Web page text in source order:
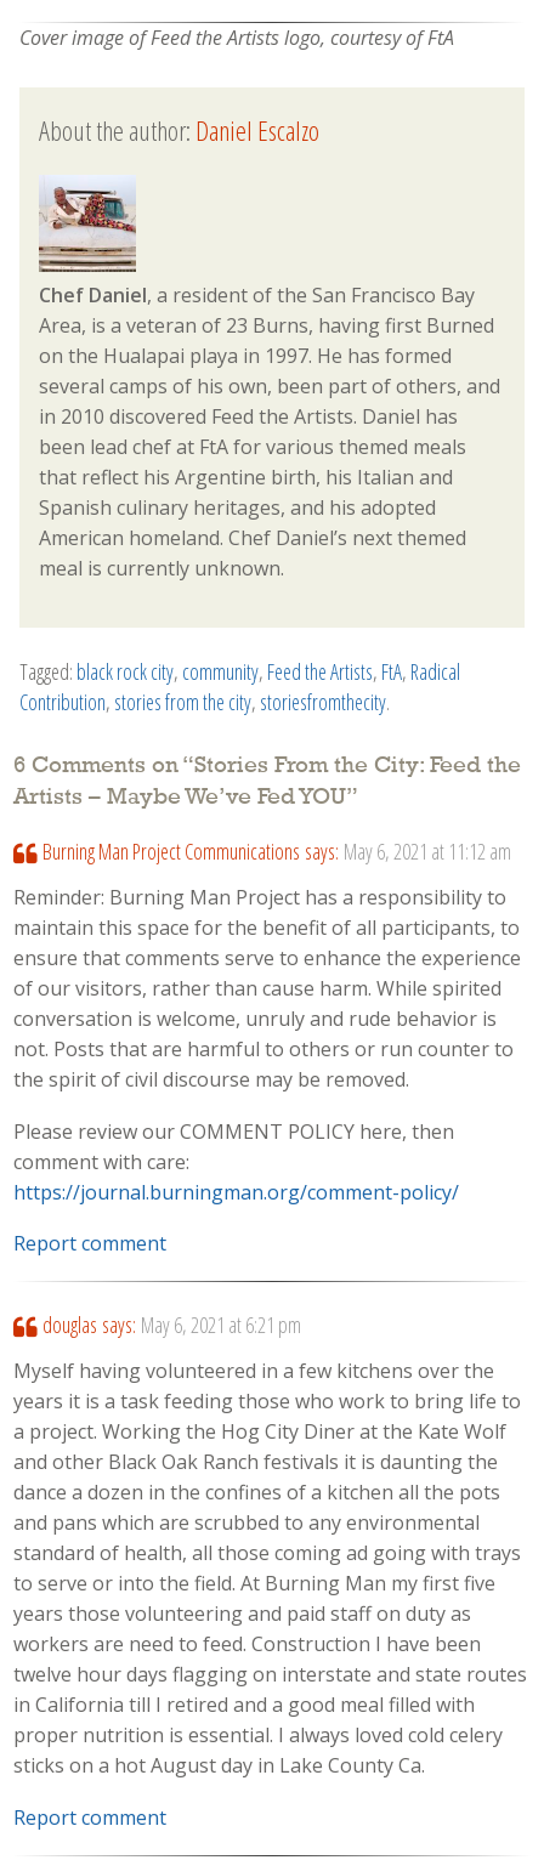
Cover image of Feed the Artists logo, courtesy of FtA
About the author:Daniel Escalzo
Chef Daniel, a resident of the San Francisco Bay
Area, is a veteran of 23 Burns, having first Burned
on the Hualapai playa in 1997. He has formed
several camps of his own, been part of others, and
in 2010 discovered Feed the Artists. Daniel has
been lead chef at FtA for various themed meals
that reflect his Argentine birth, his Italian and
Spanish culinary heritages, and his adopted
American homeland. Chef Daniel’s next themed
meal is currently unknown.
Tagged: black rock city, community, Feed the Artists, FtA, Radical
Contribution, stories from the city, storiesfromthecity.
6 Comments on “Stories From the City: Feed the
Artists – Maybe We’ve Fed YOU”
Burning Man Project Communications says: May 6, 2021 at 11:12 am
Reminder: Burning Man Project has a responsibility to
maintain this space for the benefit of all participants, to
ensure that comments serve to enhance the experience
of our visitors, rather than cause harm. While spirited
conversation is welcome, unruly and rude behavior is
not. Posts that are harmful to others or run counter to
the spirit of civil discourse may be removed.
Please review our COMMENT POLICY here, then
comment with care:
https://journal.burningman.org/comment-policy/
Report comment
douglas says: May 6, 2021 at 6:21 pm
Myself having volunteered in a few kitchens over the
years it is a task feeding those who work to bring life to
a project. Working the Hog City Diner at the Kate Wolf
and other Black Oak Ranch festivals it is daunting the
dance a dozen in the confines of a kitchen all the pots
and pans which are scrubbed to any environmental
standard of health, all those coming ad going with trays
to serve or into the field. At Burning Man my first five
years those volunteering and paid staff on duty as
workers are need to feed. Construction I have been
twelve hour days flagging on interstate and state routes
in California till I retired and a good meal filled with
proper nutrition is essential. I always loved cold celery
sticks on a hot August day in Lake County Ca.
Report comment